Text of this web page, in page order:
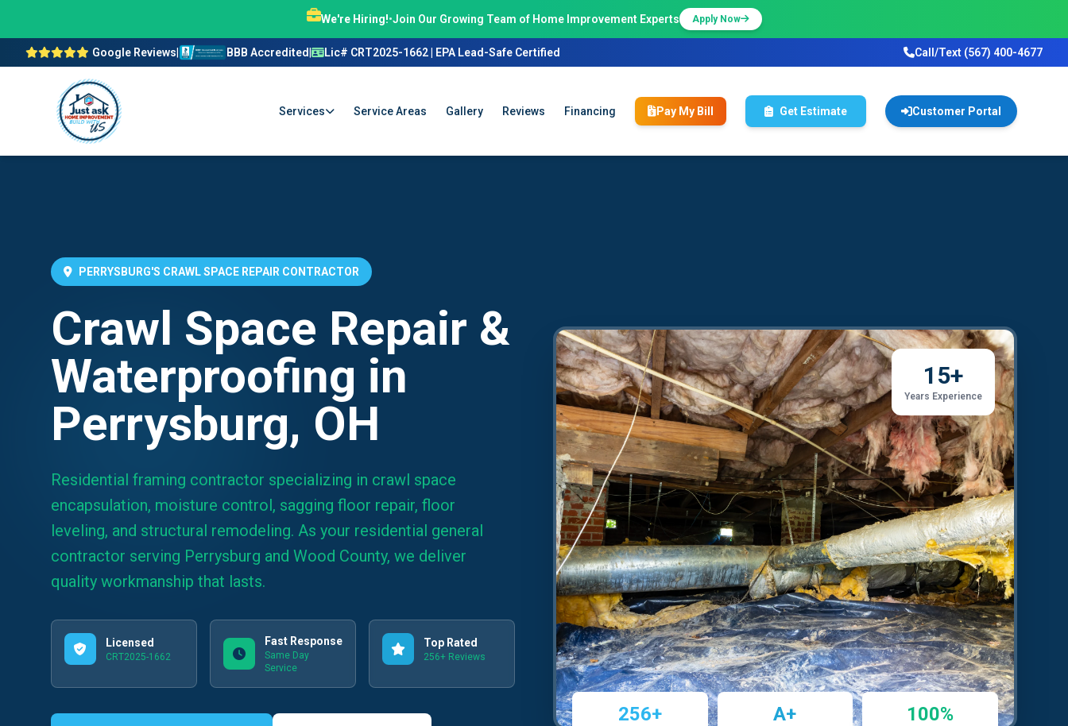
We're Hiring!•Join Our Growing Team of Home Improvement Experts Apply Now
Google Reviews BBB Accredited Lic# CRT2025-1662 | EPA Lead-Safe Certified Call/Text (567) 400-4677
Services Service Areas Gallery Reviews Financing Pay My Bill Get Estimate Customer Portal
PERRYSBURG'S CRAWL SPACE REPAIR CONTRACTOR
Crawl Space Repair &
Waterproofing in
Perrysburg, OH
Residential framing contractor specializing in crawl space
encapsulation, moisture control, sagging floor repair, floor
leveling, and structural remodeling. As your residential general
contractor serving Perrysburg and Wood County, we deliver
quality workmanship that lasts.
Licensed
CRT2025-1662
Fast Response
Same Day
Service
Top Rated
256+ Reviews
15+
Years Experience
256+ A+ 100%